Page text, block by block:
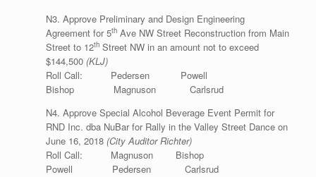
N3. Approve Preliminary and Design Engineering
Agreement for 5th Ave NW Street Reconstruction from Main
Street to 12th Street NW in an amount not to exceed
$144,500 (KLJ)
Roll Call: Pedersen Powell
Bishop Magnuson Carlsrud
N4. Approve Special Alcohol Beverage Event Permit for
RND Inc. dba NuBar for Rally in the Valley Street Dance on
June 16, 2018 (City Auditor Richter)
Roll Call: Magnuson Bishop
Powell Pedersen Carlsrud